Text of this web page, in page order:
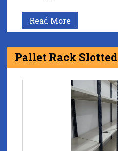
Read More
Pallet Rack